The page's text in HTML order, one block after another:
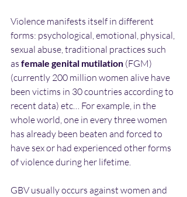
Violence manifests itself in different
forms: psychological, emotional, physical,
sexual abuse, traditional practices such
as female genital mutilation (FGM)
(currently 200 million women alive have
been victims in 30 countries according to
recent data) etc… For example, in the
whole world, one in every three women
has already been beaten and forced to
have sex or had experienced other forms
of violence during her lifetime.
GBV usually occurs against women and